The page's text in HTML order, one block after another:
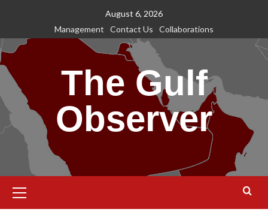
content
August 6, 2026
Management
Contact Us Collaborations
The Gulf
Observer
Menu